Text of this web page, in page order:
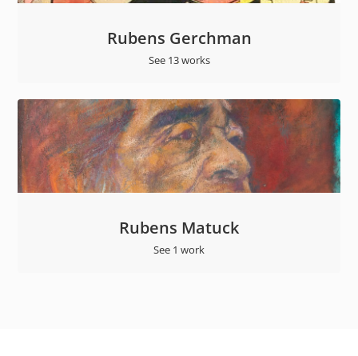
Rubens Gerchman
See 13 works
Rubens Matuck
See 1 work